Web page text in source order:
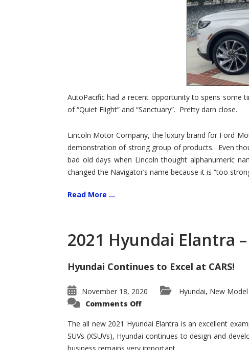
AutoPacific had a recent opportunity to spens some
of “Quiet Flight” and “Sanctuary”. Pretty darn close.
Lincoln Motor Company, the luxury brand for Ford
demonstration of strong group of products. Even
bad old days when Lincoln thought alphanumeric
changed the Navigator’s name because it is “too
Read More ...
2021 Hyundai Elantra
Hyundai Continues to Excel at CARS!
November 18, 2020 Hyundai, New
Comments Offon
Elantra
–
New
King
The all new 2021 Hyundai Elantra is an excellent
SUVs (XSUVs), Hyundai continues to design and